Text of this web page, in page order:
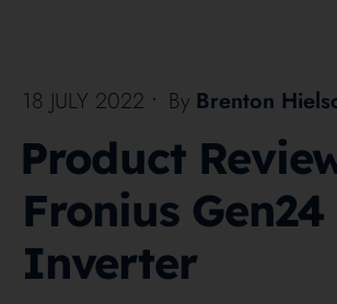
18 JULY 2022 • By Brenton
Product
Fronius
Inverter